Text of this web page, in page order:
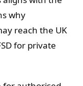
why
reach the UK
for private